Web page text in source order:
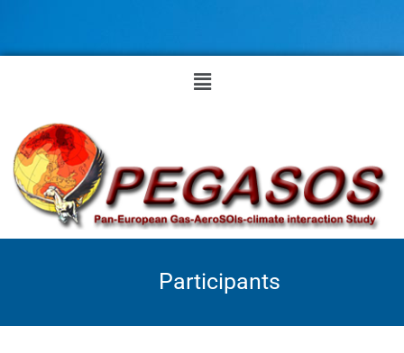
content
Menu
Participants